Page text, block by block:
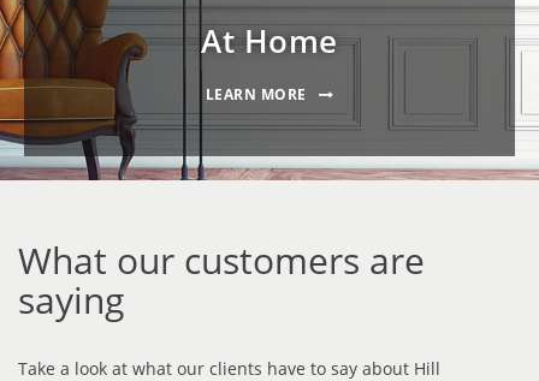
At Home
LEARN MORE
What our customers are
saying
Take a look at what our clients have to say about Hill